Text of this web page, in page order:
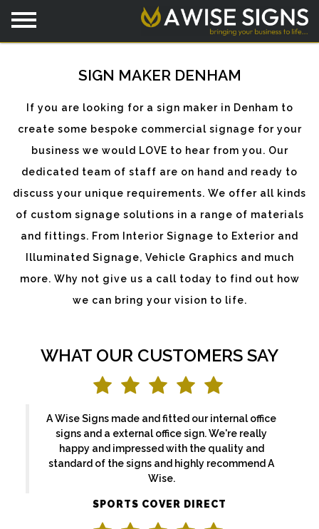
SIGN MAKER DENHAM
If you are looking for a sign maker in Denham to
create some bespoke commercial signage for your
business we would LOVE to hear from you. Our
dedicated team of staff are on hand and ready to
discuss your unique requirements. We offer all kinds
of custom signage solutions in a range of materials
and fittings. From Interior Signage to Exterior and
Illuminated Signage, Vehicle Graphics and much
more. Why not give us a call today to find out how
we can bring your vision to life.
WHAT OUR CUSTOMERS SAY
A Wise Signs made and fitted our internal office
signs and a external office sign. We're really
happy and impressed with the quality and
standard of the signs and highly recommend A
Wise.
SPORTS COVER DIRECT